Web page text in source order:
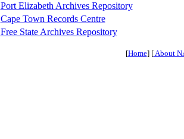
Port Elizabeth Archives Repository
Cape Town Records Centre
Free State Archives Repository
[Home] [About